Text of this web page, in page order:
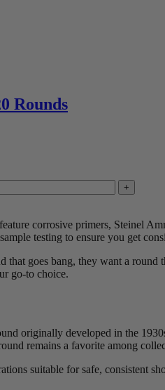
Rounds
corrosive primers, Steinel
testing to ensure you get
goes bang, they want a
go-to choice.
originally developed in the
remains a favorite among
suitable for safe, consistent